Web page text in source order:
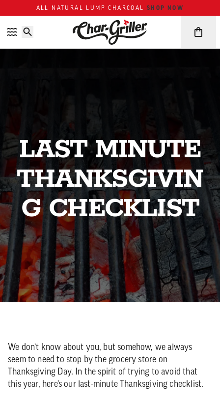
Skip to content
Accessibility policyALL NATURAL LUMP CHARCOALSHOP NOW
LAST MINUTE
THANKSGIVIN
G CHECKLIST
We don’t know about you, but somehow, we always
seem to need to stop by the grocery store on
Thanksgiving Day. In the spirit of trying to avoid that
this year, here’s our last-minute Thanksgiving checklist.